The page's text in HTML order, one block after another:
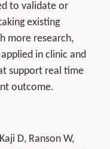
to validate or
existing
more research,
in clinic and
support real time
outcome.
D, Ranson W,